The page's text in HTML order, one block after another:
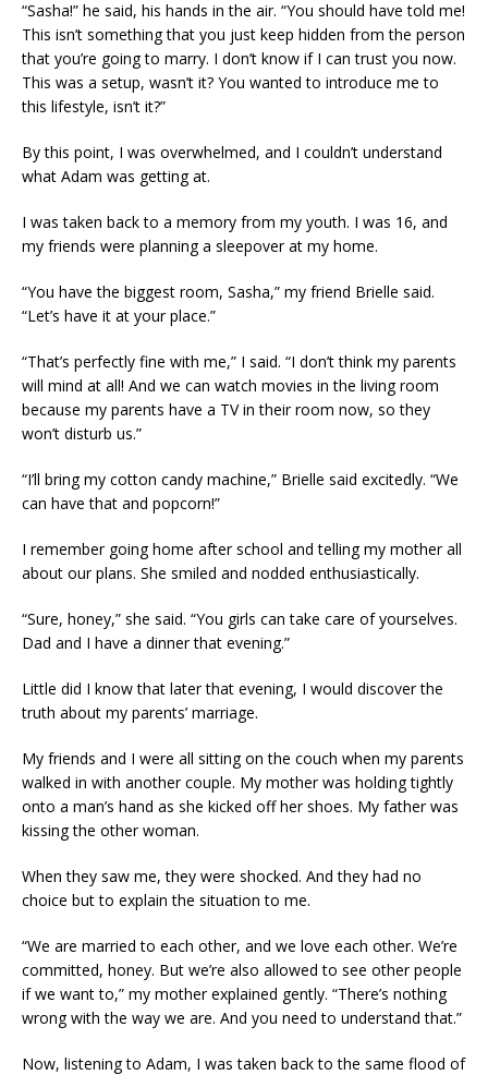
“Sasha!” he said, his hands in the air. “You should have told me!
This isn’t something that you just keep hidden from the person
that you’re going to marry. I don’t know if I can trust you now.
This was a setup, wasn’t it? You wanted to introduce me to
this lifestyle, isn’t it?”
By this point, I was overwhelmed, and I couldn’t understand
what Adam was getting at.
I was taken back to a memory from my youth. I was 16, and
my friends were planning a sleepover at my home.
“You have the biggest room, Sasha,” my friend Brielle said.
“Let’s have it at your place.”
“That’s perfectly fine with me,” I said. “I don’t think my parents
will mind at all! And we can watch movies in the living room
because my parents have a TV in their room now, so they
won’t disturb us.”
“I’ll bring my cotton candy machine,” Brielle said excitedly. “We
can have that and popcorn!”
I remember going home after school and telling my mother all
about our plans. She smiled and nodded enthusiastically.
“Sure, honey,” she said. “You girls can take care of yourselves.
Dad and I have a dinner that evening.”
Little did I know that later that evening, I would discover the
truth about my parents’ marriage.
My friends and I were all sitting on the couch when my parents
walked in with another couple. My mother was holding tightly
onto a man’s hand as she kicked off her shoes. My father was
kissing the other woman.
When they saw me, they were shocked. And they had no
choice but to explain the situation to me.
“We are married to each other, and we love each other. We’re
committed, honey. But we’re also allowed to see other people
if we want to,” my mother explained gently. “There’s nothing
wrong with the way we are. And you need to understand that.”
Now, listening to Adam, I was taken back to the same flood of